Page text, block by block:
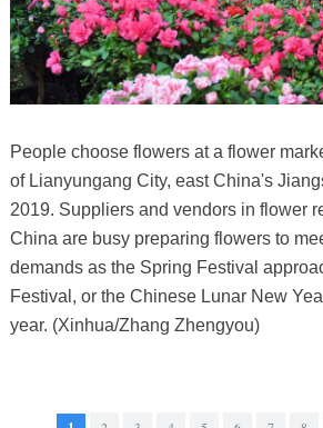
People choose flowers at a flower
of Lianyungang City, east China's
2019. Suppliers and vendors in flower
China are busy preparing flowers to
demands as the Spring Festival
Festival, or the Chinese Lunar New
year. (Xinhua/Zhang Zhengyou)